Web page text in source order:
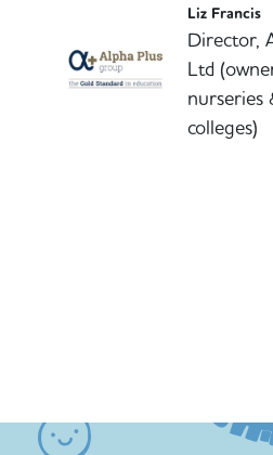
Liz Francis
Director,
Ltd
colleges)